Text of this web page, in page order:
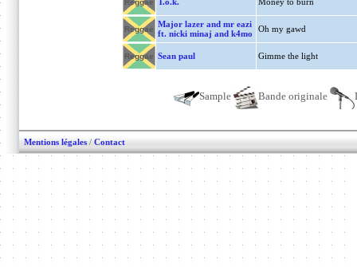
Reggae
Reggae
Major lazer and mr eazi
ft. nicki minaj and k4mo
Oh my gawd
Reggae Sean paul Gimme the light
Sample Bande originale
Mentions légales / Contact